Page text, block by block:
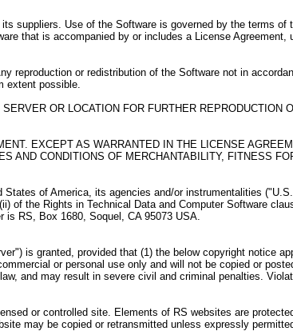
suppliers. Use of the Software is governed by the terms of
that is accompanied by or includes a License
reproduction or redistribution of the Software not in
extent possible.
OR LOCATION FOR FURTHER REPRODUCTION
EXCEPT AS WARRANTED IN THE LICENSE
CONDITIONS OF MERCHANTABILITY, FITNESS
of America, its agencies and/or instrumentalities
the Rights in Technical Data and Computer Software
is RS, Box 1680, Soquel, CA 95073 USA.
is granted, provided that (1) the below copyright notice
or personal use only and will not be copied or
and may result in severe civil and criminal penalties.
or controlled site. Elements of RS websites are
may be copied or retransmitted unless expressly